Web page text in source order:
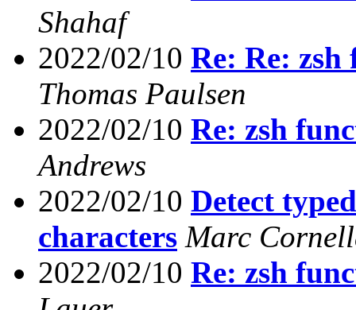
Shahaf
2022/02/10 Re: Re:
Thomas Paulsen
2022/02/10 Re: zsh
Andrews
2022/02/10 Detect
characters Marc
2022/02/10 Re: zsh